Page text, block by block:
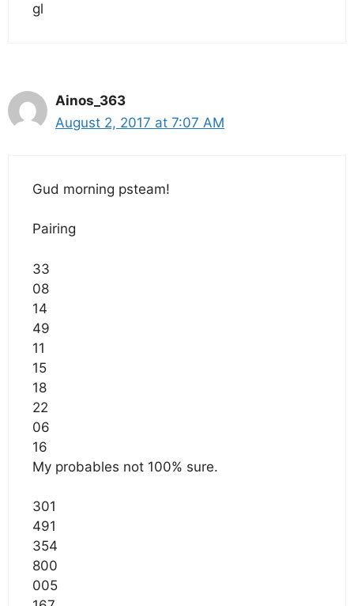
gl
Ainos_363
August 2, 2017 at 7:07 AM
Gud morning psteam!
Pairing
33
08
14
49
11
15
18
22
06
16
My probables not 100% sure.
301
491
354
800
005